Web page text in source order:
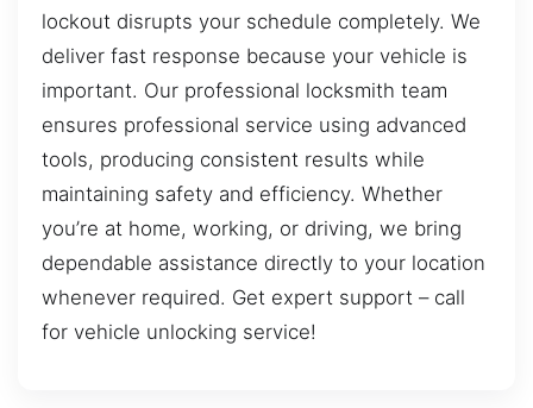
lockout disrupts your schedule completely. We
deliver fast response because your vehicle is
important. Our professional locksmith team
ensures professional service using advanced
tools, producing consistent results while
maintaining safety and efficiency. Whether
you’re at home, working, or driving, we bring
dependable assistance directly to your location
whenever required. Get expert support – call
for vehicle unlocking service!